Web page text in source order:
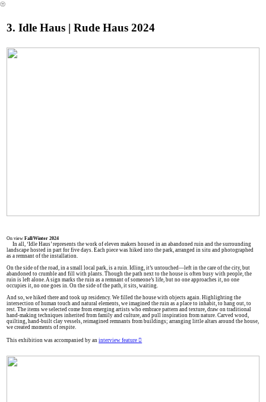
︎
3. Idle Haus | Rude Haus 2024
On viewFall/Winter 2024
In all, ‘Idle Haus’ represents the work of eleven makers housed in an abandoned ruin and the surrounding
landscape hosted in part for five days. Each piece was hiked into the park, arranged in situ and photographed
as a remnant of the installation.
On the side of the road, in a small local park, is a ruin. Idling, it’s untouched—left in the care of the city, but
abandoned to crumble and fill with plants. Though the path next to the house is often busy with people, the
ruin is left alone. A sign marks the ruin as a remnant of someone’s life, but no one approaches it, no one
occupies it, no one goes in. On the side of the path, it sits, waiting.
And so, we hiked there and took up residency. We filled the house with objects again. Highlighting the
intersection of human touch and natural elements, we imagined the ruin as a place to inhabit, to hang out, to
rest. The items we selected come from emerging artists who embrace pattern and texture, draw on traditional
hand-making techniques inherited from family and culture, and pull inspiration from nature. Carved wood,
quilting, hand-built clay vessels, reimagined remnants from buildings; arranging little altars around the house,
we created moments of respite.
This exhibition was accompanied by aninterview feature ︎